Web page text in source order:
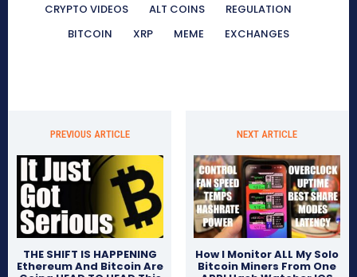
CRYPTO VIDEOS ALT COINS
REGULATION
BITCOIN
XRP MEME EXCHANGES
PREVIOUS ARTICLE
THE SHIFT IS HAPPENING
Ethereum And Bitcoin Are
NEXT ARTICLE
How I Monitor ALL My Solo
Bitcoin Miners From One